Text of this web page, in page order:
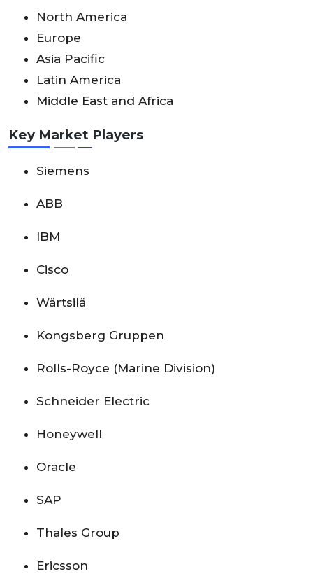
North America
Europe
Asia Pacific
Latin America
Middle East and Africa
Key Market Players
Siemens
ABB
IBM
Cisco
Wärtsilä
Kongsberg Gruppen
Rolls-Royce (Marine Division)
Schneider Electric
Honeywell
Oracle
SAP
Thales Group
Ericsson